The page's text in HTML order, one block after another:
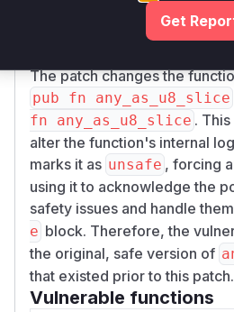
violates this contract and can
behavior when a program
The patch changes the
pub fn any_as_u8_slice
fn any_as_u8_slice .
alter the function's internal
marks it as unsafe , forcing
using it to acknowledge the
safety issues and handle
e block. Therefore, the
the original, safe version of
that existed prior to this patch.
Vulnerable functions
Get